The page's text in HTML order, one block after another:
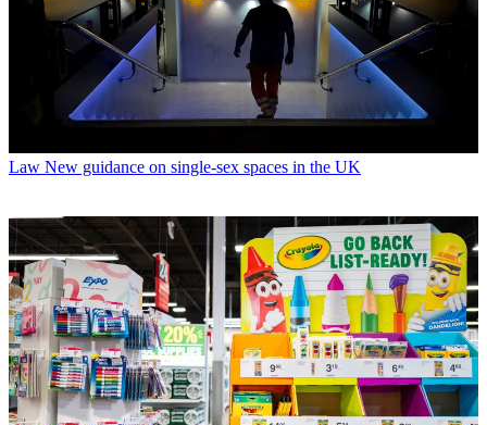
Law New guidance on single-sex spaces in the UK